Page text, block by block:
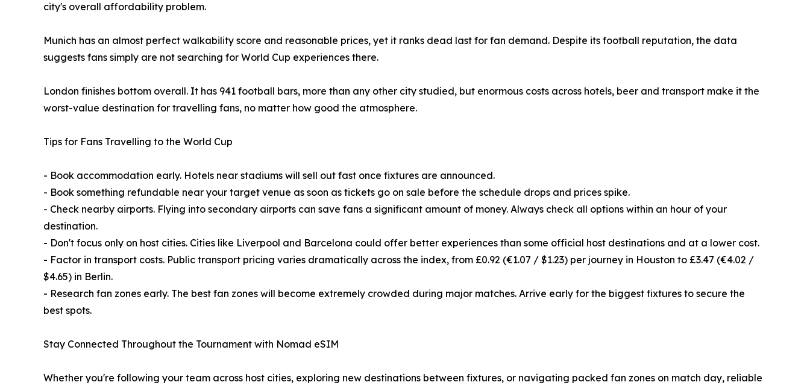
city's overall affordability problem.
Munich has an almost perfect walkability score and reasonable prices, yet it ranks dead last for fan demand. Despite its football reputation, the data
suggests fans simply are not searching for World Cup experiences there.
London finishes bottom overall. It has 941 football bars, more than any other city studied, but enormous costs across hotels, beer and transport make it the
worst-value destination for travelling fans, no matter how good the atmosphere.
Tips for Fans Travelling to the World Cup
- Book accommodation early. Hotels near stadiums will sell out fast once fixtures are announced.
- Book something refundable near your target venue as soon as tickets go on sale before the schedule drops and prices spike.
- Check nearby airports. Flying into secondary airports can save fans a significant amount of money. Always check all options within an hour of your
destination.
- Don't focus only on host cities. Cities like Liverpool and Barcelona could offer better experiences than some official host destinations and at a lower cost.
- Factor in transport costs. Public transport pricing varies dramatically across the index, from £0.92 (€1.07 / $1.23) per journey in Houston to £3.47 (€4.02 /
$4.65) in Berlin.
- Research fan zones early. The best fan zones will become extremely crowded during major matches. Arrive early for the biggest fixtures to secure the
best spots.
Stay Connected Throughout the Tournament with Nomad eSIM
Whether you're following your team across host cities, exploring new destinations between fixtures, or navigating packed fan zones on match day, reliable